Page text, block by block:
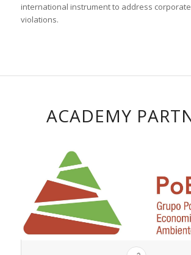
international instrument to address
violations.
ACADEMY